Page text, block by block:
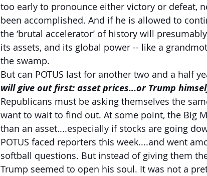
too early to pronounce either victory or defeat,
been accomplished. And if he is allowed to
the ‘brutal accelerator’ of history will
its assets, and its global power -- like a
the swamp.
But can POTUS last for another two and a half
will give out first: asset prices...or Trump
Republicans must be asking themselves the
want to wait to find out. At some point, the Big
than an asset....especially if stocks are going
POTUS faced reporters this week....and went
softball questions. But instead of giving them
Trump seemed to open his soul. It was not a